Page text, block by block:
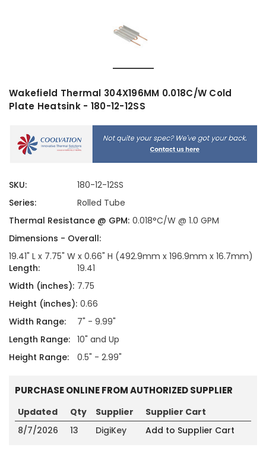
Wakefield Thermal 304X196MM 0.018C/W Cold
Plate Heatsink - 180-12-12SS
SKU:
180-12-12SS
Series:
Rolled Tube
Thermal Resistance @ GPM: 0.018°C/W @ 1.0 GPM
Dimensions - Overall:
19.41" L x 7.75" W x 0.66" H (492.9mm x 196.9mm x 16.7mm)
Length:
19.41
Width (inches): 7.75
Height (inches): 0.66
Width Range:
7" - 9.99"
Length Range: 10" and Up
Height Range:
0.5" - 2.99"
PURCHASE ONLINE FROM AUTHORIZED SUPPLIER
Updated Qty Supplier
Supplier Cart
8/7/2026
13 DigiKey Add to Supplier Cart